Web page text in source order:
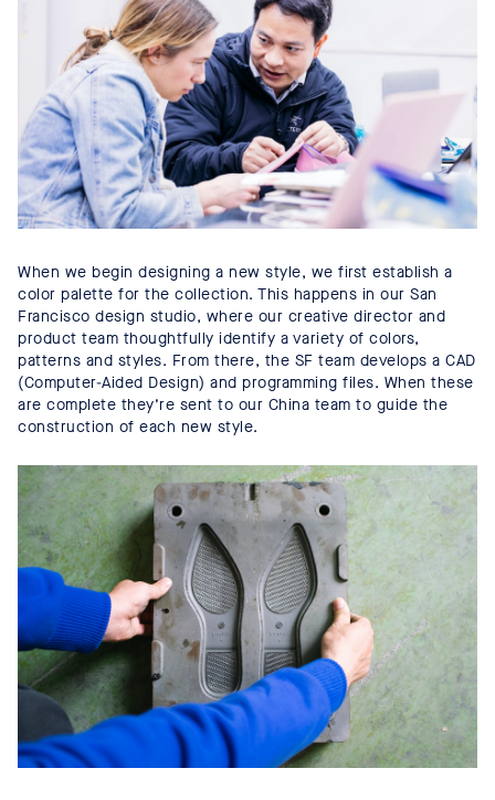
When we begin designing a new style, we first establish a
color palette for the collection. This happens in our San
Francisco design studio, where our creative director and
product team thoughtfully identify a variety of colors,
patterns and styles. From there, the SF team develops a CAD
(Computer-Aided Design) and programming files. When these
are complete they’re sent to our China team to guide the
construction of each new style.